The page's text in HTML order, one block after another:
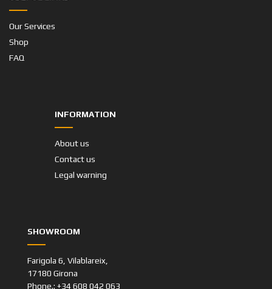
Our Services
Shop
FAQ
INFORMATION
About us
Contact us
Legal warning
SHOWROOM
Farigola 6, Vilablareix,
17180 Girona
Phone.: +34 608 042 063